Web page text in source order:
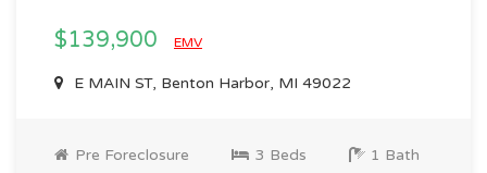
$139,900 EMV
E MAIN ST, Benton Harbor, MI 49022
Pre Foreclosure 3 Beds 1 Bath